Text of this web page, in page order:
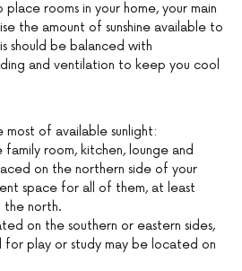
rooms in your home, your main
the amount of sunshine available to
should be balanced with
and ventilation to keep you cool
most of available sunlight:
family room, kitchen, lounge and
on the northern side of your
space for all of them, at least
the north.
on the southern or eastern sides,
for play or study may be located on